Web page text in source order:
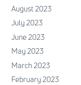
August 2023
July 2023
June 2023
May 2023
March 2023
February 2023